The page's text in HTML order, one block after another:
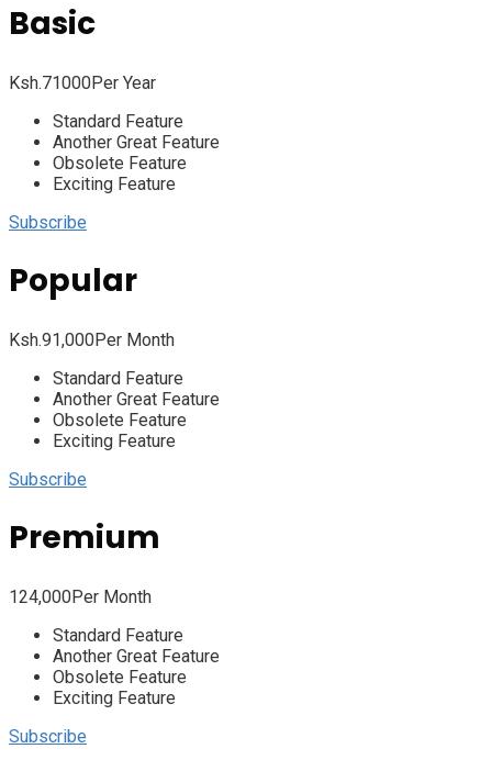
Basic
Ksh.71000Per Year
Standard Feature
Another Great Feature
Obsolete Feature
Exciting Feature
Subscribe
Popular
Ksh.91,000Per Month
Standard Feature
Another Great Feature
Obsolete Feature
Exciting Feature
Subscribe
Premium
124,000Per Month
Standard Feature
Another Great Feature
Obsolete Feature
Exciting Feature
Subscribe